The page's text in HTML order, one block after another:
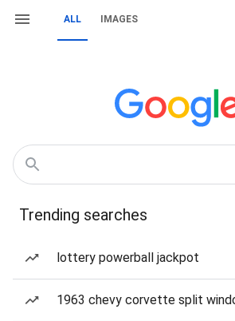
ALL IMAGES
Trending searches
lottery powerball jackpot
1963 chevy corvette split